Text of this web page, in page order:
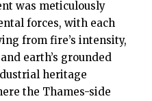
was meticulously
forces, with each
from fire’s intensity,
earth’s grounded
heritage
the Thames-side